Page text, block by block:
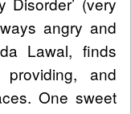
angry and
Lawal, finds
and
One sweet